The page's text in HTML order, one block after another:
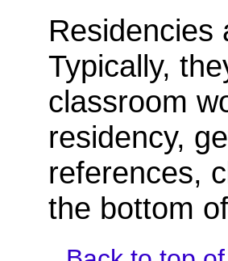
Residencies
Typically,
classroom
residency,
references,
the bottom